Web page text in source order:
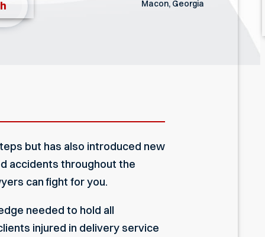
Macon, Georgia
but has also introduced new
accidents throughout the
can fight for you.
needed to hold all
injured in delivery service